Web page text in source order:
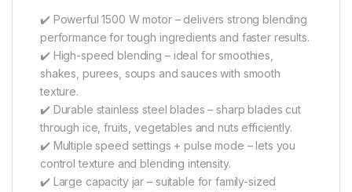
✔️ Powerful 1500 W motor – delivers strong blending
performance for tough ingredients and faster results.
✔️ High-speed blending – ideal for smoothies,
shakes, purees, soups and sauces with smooth
texture.
✔️ Durable stainless steel blades – sharp blades cut
through ice, fruits, vegetables and nuts efficiently.
✔️ Multiple speed settings + pulse mode – lets you
control texture and blending intensity.
✔️ Large capacity jar – suitable for family-sized